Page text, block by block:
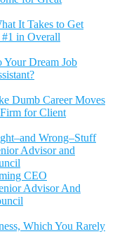
It Takes to Get
in Overall
Your Dream Job
Dumb Career Moves
for Client
Wrong–Stuff
Advisor and
CEO
Advisor And
Which You Rarely